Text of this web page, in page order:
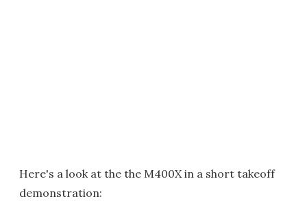
Here's a look at the the M400X in a short takeoff
demonstration: